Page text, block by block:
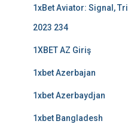
1xBet Aviator: Signal,
2023 234
1XBET AZ Giriş
1xbet Azerbajan
1xbet Azerbaydjan
1xbet Bangladesh